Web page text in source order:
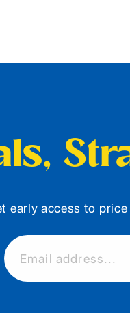
early access to
Email address...